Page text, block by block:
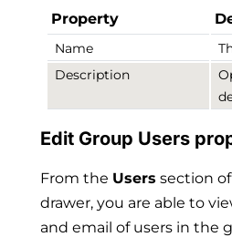
Property
Name
Description
Edit Group Users
From the Users section
drawer, you are able to
and email of users in the